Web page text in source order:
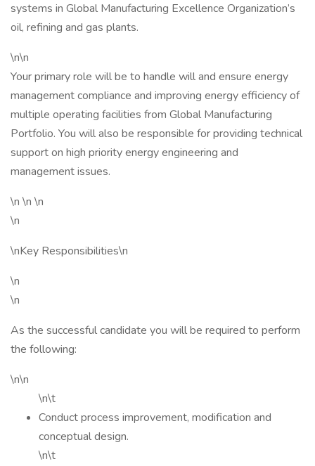
systems in Global Manufacturing Excellence Organization’s
oil, refining and gas plants.
\n\n
Your primary role will be to handle will and ensure energy
management compliance and improving energy efficiency of
multiple operating facilities from Global Manufacturing
Portfolio. You will also be responsible for providing technical
support on high priority energy engineering and
management issues.
\n \n \n
\n
\nKey Responsibilities\n
\n
\n
As the successful candidate you will be required to perform
the following:
\n\n
\n\t
Conduct process improvement, modification and
conceptual design.
\n\t